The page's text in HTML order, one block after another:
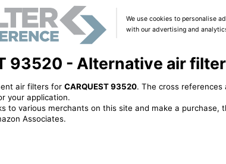
We use cookies to personalise
with our advertising and
93520 - Alternative air
air filters for CARQUEST 93520. The cross references
your application.
to various merchants on this site and make a
Associates.